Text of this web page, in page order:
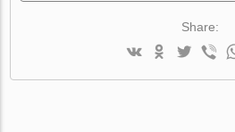
Share: